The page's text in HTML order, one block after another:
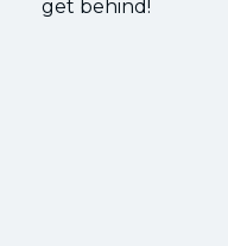
get behind!